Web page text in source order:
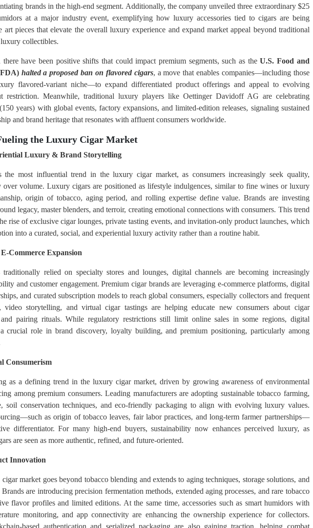
brands in the high-end segment. Additionally, the company unveiled three extraordinary $25
at a major industry event, exemplifying how luxury accessories tied to cigars are being
art pieces that elevate the overall luxury experience and expand market appeal beyond traditional
collectibles.
have been positive shifts that could impact premium segments, such as theU.S. Food and
halted a proposed ban on flavored cigars, a move that enables companies—including those
flavored-variant niche—to expand differentiated product offerings and appeal to evolving
restriction. Meanwhile, traditional luxury players like Oettinger Davidoff AG are celebrating
years) with global events, factory expansions, and limited-edition releases, signaling sustained
and brand heritage that resonates with affluent consumers worldwide.
the Luxury Cigar Market
Luxury & Brand Storytelling
the most influential trend in the luxury cigar market, as consumers increasingly seek quality,
over volume. Luxury cigars are positioned as lifestyle indulgences, similar to fine wines or luxury
origin of tobacco, aging period, and rolling expertise define value. Brands are investing
legacy, master blenders, and terroir, creating emotional connections with consumers. This trend
rise of exclusive cigar lounges, private tasting events, and invitation-only product launches, which
into a curated, social, and experiential luxury activity rather than a routine habit.
Commerce Expansion
relied on specialty stores and lounges, digital channels are becoming increasingly
and customer engagement. Premium cigar brands are leveraging e-commerce platforms, digital
and curated subscription models to reach global consumers, especially collectors and frequent
video storytelling, and virtual cigar tastings are helping educate new consumers about cigar
and pairing rituals. While regulatory restrictions still limit online sales in some regions, digital
crucial role in brand discovery, loyalty building, and premium positioning, particularly among
Consumerism
as a defining trend in the luxury cigar market, driven by growing awareness of environmental
among premium consumers. Leading manufacturers are adopting sustainable tobacco farming,
soil conservation techniques, and eco-friendly packaging to align with evolving luxury values.
as origin of tobacco leaves, fair labor practices, and long-term farmer partnerships—
differentiator. For many high-end buyers, sustainability now enhances perceived luxury, as
are seen as more authentic, refined, and future-oriented.
Innovation
market goes beyond tobacco blending and extends to aging techniques, storage solutions, and
are introducing precision fermentation methods, extended aging processes, and rare tobacco
flavor profiles and limited editions. At the same time, accessories such as smart humidors with
monitoring, and app connectivity are enhancing the ownership experience for collectors.
based authentication and serialized packaging are also gaining traction, helping combat